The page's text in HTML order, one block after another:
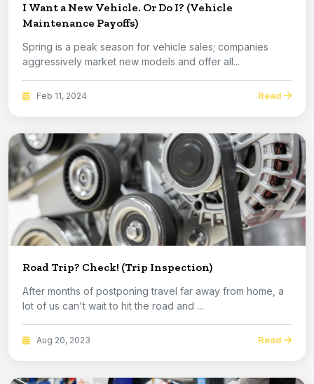
I Want a New Vehicle. Or Do I? (Vehicle
Maintenance Payoffs)
Spring is a peak season for vehicle sales; companies
aggressively market new models and offer all...
Feb 11, 2024 Read
Road Trip? Check! (Trip Inspection)
After months of postponing travel far away from home, a
lot of us can't wait to hit the road and ...
Aug 20, 2023 Read